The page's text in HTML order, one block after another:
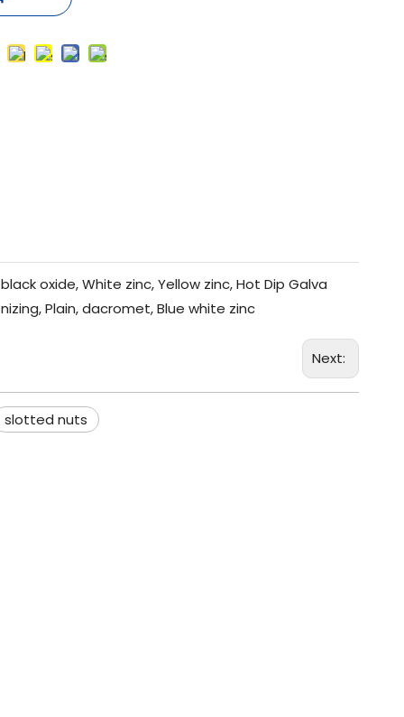
black oxide, White zinc, Yellow zinc, Hot Dip Galva
nizing, Plain, dacromet, Blue white zinc
Next:
slotted nuts